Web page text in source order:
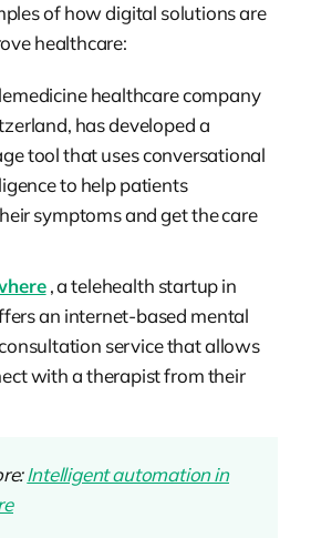
of how digital solutions are
healthcare:
healthcare company
has developed a
tool that uses conversational
to help patients
symptoms and get the care
, a telehealth startup in
an internet-based mental
service that allows
with a therapist from their
Intelligent automation in